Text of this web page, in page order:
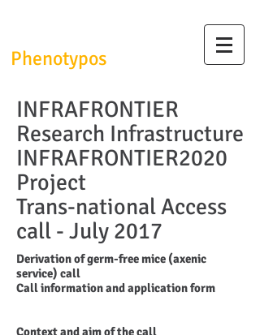
Phenotypos
INFRAFRONTIER
Research Infrastructure
INFRAFRONTIER2020
Project
Trans-national Access
call - July 2017
Derivation of germ-free mice (axenic
service) call
Call information and application form
Context and aim of the call